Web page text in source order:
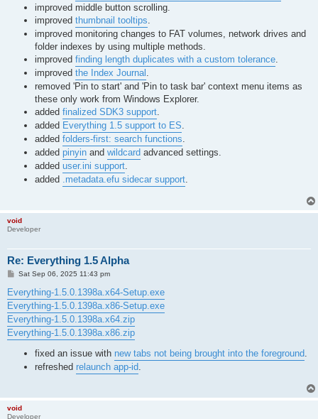
improved middle button scrolling.
improved thumbnail tooltips
improved monitoring changes to FAT volumes, network drives and
folder indexes by using multiple methods.
improved finding length duplicates with a custom tolerance
improved the Index Journal
removed 'Pin to start' and 'Pin to task bar' context menu items as
these only work from Windows Explorer.
added finalized SDK3 support
added Everything 1.5 support to ES
added folders-first: search functions
added pinyin and wildcard advanced settings.
added user.ini support
added
.metadata.efu sidecar support
void
Developer
Re: Everything 1.5 Alpha
P
s
t
Sat Sep 06, 2025 11:43 pm
Everything-1.5.0.1398a.x64-Setup.exe
Everything-1.5.0.1398a.x86-Setup.exe
Everything-1.5.0.1398a.x64.zip
Everything-1.5.0.1398a.x86.zip
fixed an issue with new tabs not being brought into the foreground.
refreshed relaunch app-id.
void
Developer